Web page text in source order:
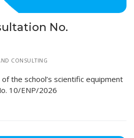
No.
CONSULTING
the school’s scientific equipment
10/ENP/2026